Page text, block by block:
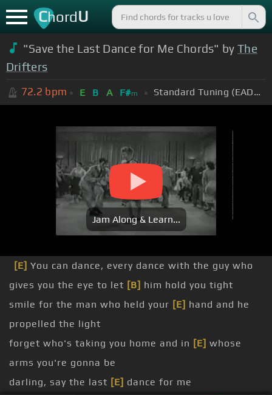
ChordU
"Save the Last Dance for Me Chords" byThe
Drifters
72.2 bpm E B A F#m Standard Tuning (EADGBE)
Jam Along & Learn...
[E] You can dance, every dance with the guy who
gives you the eye to let [B] him hold you tight
smile for the man who held your [E] hand and he
propelled the light
forget who's taking you home and in [E] whose
arms you're gonna be
darling, say the last [E] dance for me